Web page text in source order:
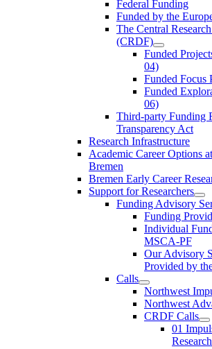
Federal Funding
Funded by the
The Central
(CRDF)
Funded
04)
Funded Focus
Funded
06)
Third-party Funding
Transparency Act
Research Infrastructure
Academic Career Options
Bremen
Bremen Early Career
Support for Researchers
Funding Advisory
Funding
Individual
MSCA-PF
Our Advisory
Provided by
Calls
Northwest
Northwest
CRDF Calls
01